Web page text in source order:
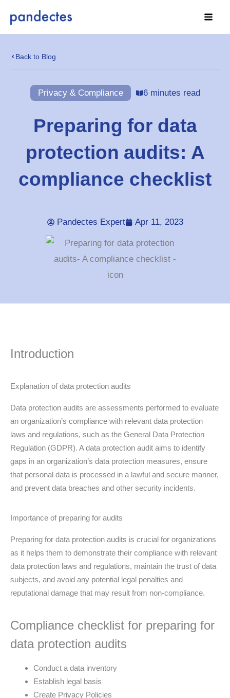
Back to Blog
Privacy & Compliance 6 minutes read
Preparing for data
protection audits: A
compliance checklist
Pandectes Expert Apr 11, 2023
Introduction
Explanation of data protection audits
Data protection audits are assessments performed to evaluate
an organization’s compliance with relevant data protection
laws and regulations, such as the General Data Protection
Regulation (GDPR). A data protection audit aims to identify
gaps in an organization’s data protection measures, ensure
that personal data is processed in a lawful and secure manner,
and prevent data breaches and other security incidents.
Importance of preparing for audits
Preparing for data protection audits is crucial for organizations
as it helps them to demonstrate their compliance with relevant
data protection laws and regulations, maintain the trust of data
subjects, and avoid any potential legal penalties and
reputational damage that may result from non-compliance.
Compliance checklist for preparing for
data protection audits
Conduct a data inventory
Establish legal basis
Create Privacy Policies